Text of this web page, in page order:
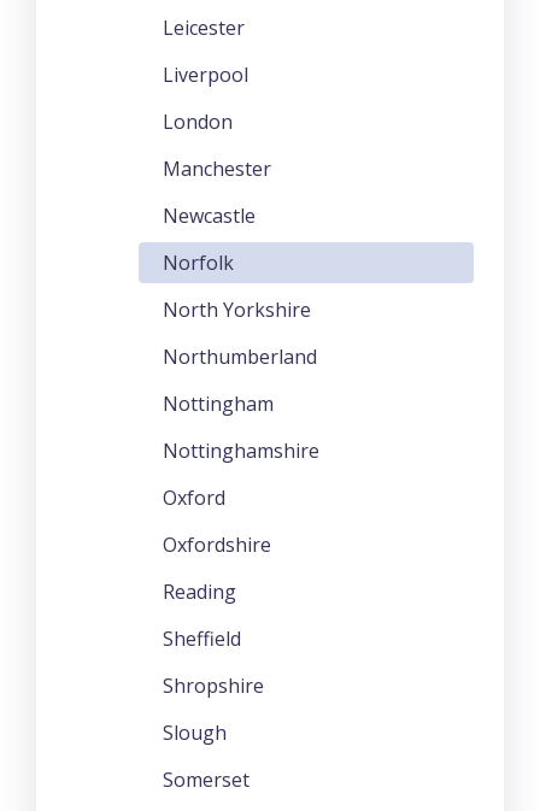
Leicester
Liverpool
London
Manchester
Newcastle
Norfolk
North Yorkshire
Northumberland
Nottingham
Nottinghamshire
Oxford
Oxfordshire
Reading
Sheffield
Shropshire
Slough
Somerset